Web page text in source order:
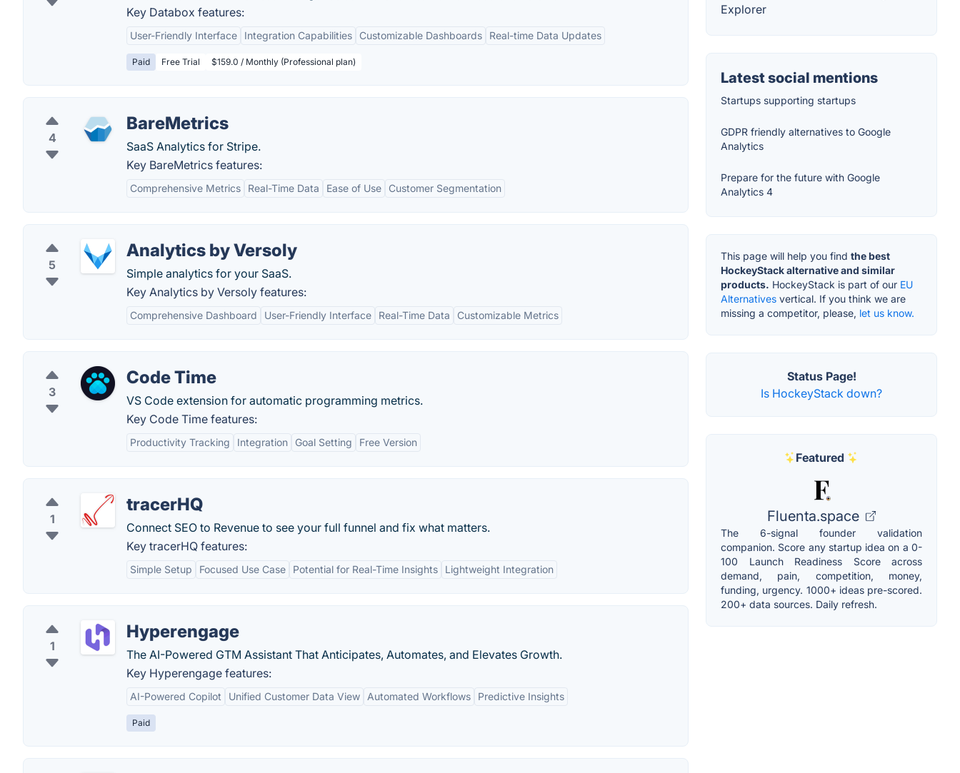
Key Databox features:
User-Friendly Interface Integration Capabilities Customizable Dashboards Real-time Data Updates
Paid Free Trial $159.0 / Monthly (Professional plan)
4
BareMetrics
SaaS Analytics for Stripe.
Key BareMetrics features:
Comprehensive Metrics Real-Time Data Ease of Use Customer Segmentation
5
Analytics by Versoly
Simple analytics for your SaaS.
Key Analytics by Versoly features:
Comprehensive Dashboard User-Friendly Interface Real-Time Data Customizable Metrics
3
Code Time
VS Code extension for automatic programming metrics.
Key Code Time features:
Productivity Tracking Integration Goal Setting Free Version
1
tracerHQ
Connect SEO to Revenue to see your full funnel and fix what matters.
Key tracerHQ features:
Simple Setup Focused Use Case Potential for Real-Time Insights Lightweight Integration
1
Hyperengage
The AI-Powered GTM Assistant That Anticipates, Automates, and Elevates Growth.
Key Hyperengage features:
AI-Powered Copilot Unified Customer Data View Automated Workflows Predictive Insights
Paid
Explorer
Latest social mentions
Startups supporting startups
GDPR friendly alternatives to Google
Analytics
Prepare for the future with Google
Analytics 4
This page will help you find the best
HockeyStack alternative and similar
products. HockeyStack is part of our EU
Alternatives vertical. If you think we are
missing a competitor, please, let us know.
Status Page!
Is HockeyStack down?
Featured
Fluenta.space
The 6-signal founder validation
companion. Score any startup idea on a 0-
100 Launch Readiness Score across
demand, pain, competition, money,
funding, urgency. 1000+ ideas pre-scored.
200+ data sources. Daily refresh.